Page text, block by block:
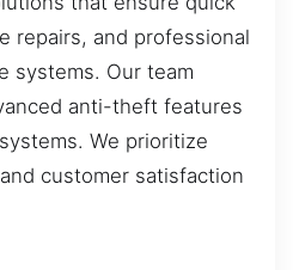
repairs, and professional
systems. Our team
anti-theft features
We prioritize
customer satisfaction